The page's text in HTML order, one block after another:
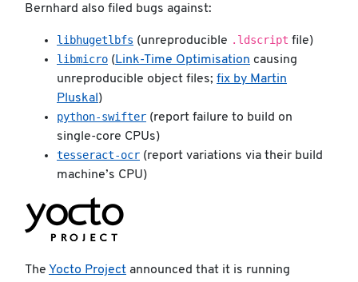
Bernhard also filed bugs against:
libhugetlbfs (unreproducible .ldscript file)
libmicro ( Link-Time Optimisation causing
unreproducible object files; fix by Martin
Pluskal )
python-swifter (report failure to build on
single-core CPUs)
tesseract-ocr (report variations via their build
machine’s CPU)
The Yocto Project announced that it is running